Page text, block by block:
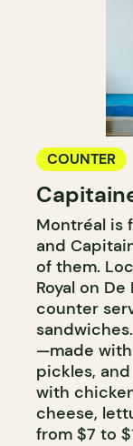
COUNTER
Montréal is
and
of them.
Royal on
counter
—made
pickles,
with
cheese,
from $7 to